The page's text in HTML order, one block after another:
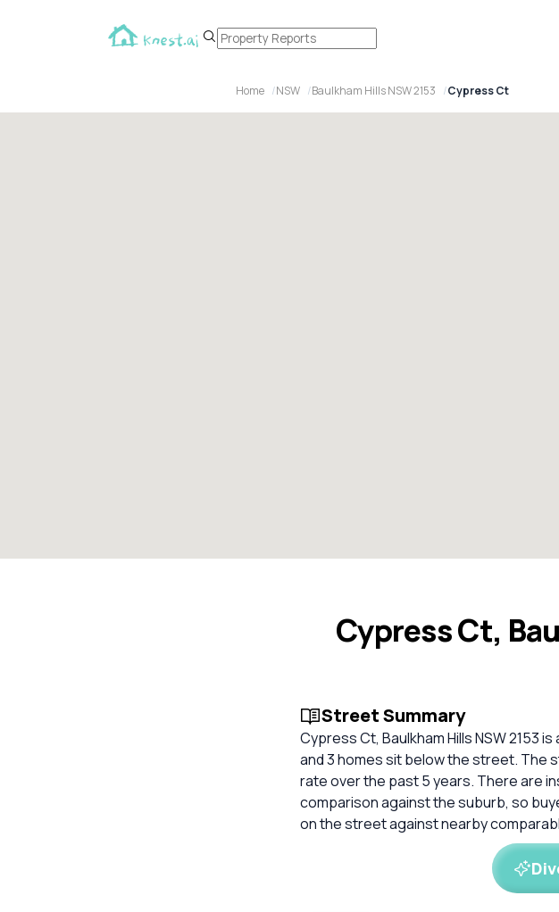
Home NSW Baulkham Hills NSW 2153 Cypress Ct
Cypress Ct,
Street Summary
Cypress Ct, Baulkham Hills NSW 2153
and 3 homes sit below the street. The
rate over the past 5 years. There are
comparison against the suburb, so
on the street against nearby